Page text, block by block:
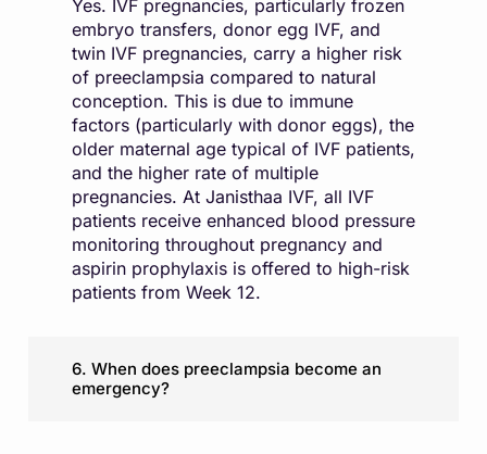
Yes. IVF pregnancies, particularly frozen
embryo transfers, donor egg IVF, and
twin IVF pregnancies, carry a higher risk
of preeclampsia compared to natural
conception. This is due to immune
factors (particularly with donor eggs), the
older maternal age typical of IVF patients,
and the higher rate of multiple
pregnancies. At Janisthaa IVF, all IVF
patients receive enhanced blood pressure
monitoring throughout pregnancy and
aspirin prophylaxis is offered to high-risk
patients from Week 12.
6. When does preeclampsia become an
emergency?